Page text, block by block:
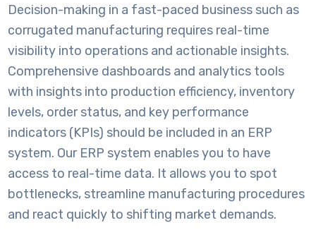
Decision-making in a fast-paced business such as
corrugated manufacturing requires real-time
visibility into operations and actionable insights.
Comprehensive dashboards and analytics tools
with insights into production efficiency, inventory
levels, order status, and key performance
indicators (KPIs) should be included in an ERP
system. Our ERP system enables you to have
access to real-time data. It allows you to spot
bottlenecks, streamline manufacturing procedures
and react quickly to shifting market demands.